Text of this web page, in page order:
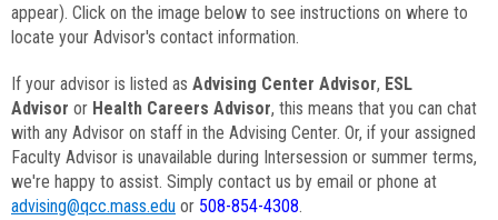
appear). Click on the image below to see instructions on where to
locate your Advisor's contact information.
If your advisor is listed as Advising Center Advisor, ESL
Advisor or Health Careers Advisor, this means that you can chat
with any Advisor on staff in the Advising Center. Or, if your assigned
Faculty Advisor is unavailable during Intersession or summer terms,
we're happy to assist. Simply contact us by email or phone at
advising@qcc.mass.edu or 508-854-4308.